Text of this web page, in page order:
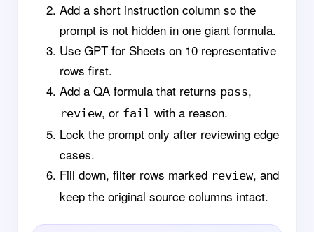
Add a short instruction column so the
prompt is not hidden in one giant formula.
Use GPT for Sheets on 10 representative
rows first.
Add a QA formula that returns pass,
review, or fail with a reason.
Lock the prompt only after reviewing edge
cases.
Fill down, filter rows marked review, and
keep the original source columns intact.